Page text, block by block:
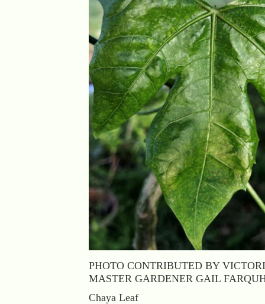
PHOTO CONTRIBUTED BY
MASTER GARDENER GAIL
Chaya Leaf